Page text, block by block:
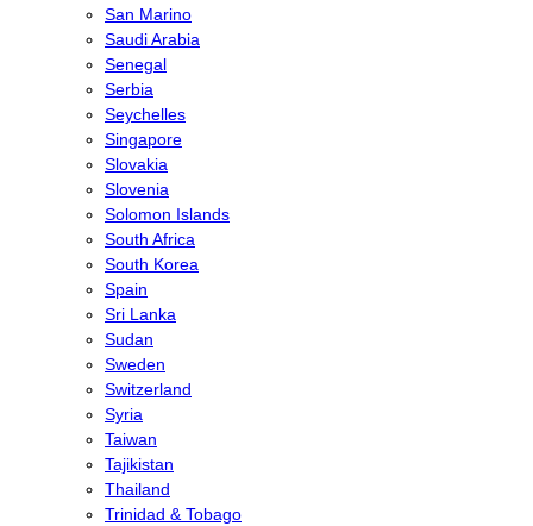
San Marino
Saudi Arabia
Senegal
Serbia
Seychelles
Singapore
Slovakia
Slovenia
Solomon Islands
South Africa
South Korea
Spain
Sri Lanka
Sudan
Sweden
Switzerland
Syria
Taiwan
Tajikistan
Thailand
Trinidad & Tobago